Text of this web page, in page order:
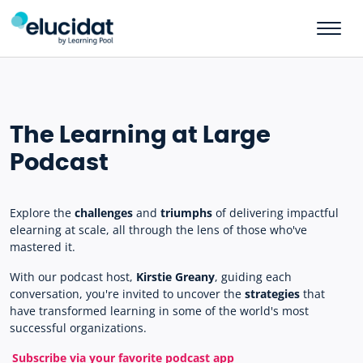
Skip to main content
The Learning at Large
Podcast
Explore the challenges and triumphs of delivering impactful
elearning at scale, all through the lens of those who've
mastered it.
With our podcast host, Kirstie Greany, guiding each
conversation, you're invited to uncover the strategies that
have transformed learning in some of the world's most
successful organizations.
Subscribe via your favorite podcast app